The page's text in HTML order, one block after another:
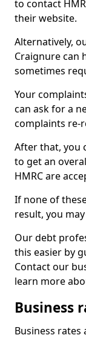
to contact
their website.
Alternatively,
Craignure can
sometimes
Your
can ask for a
complaints re-
After that, you
to get an
HMRC are
If none of
result, you
Our debt
this easier by
Contact our
learn more
Business
Business